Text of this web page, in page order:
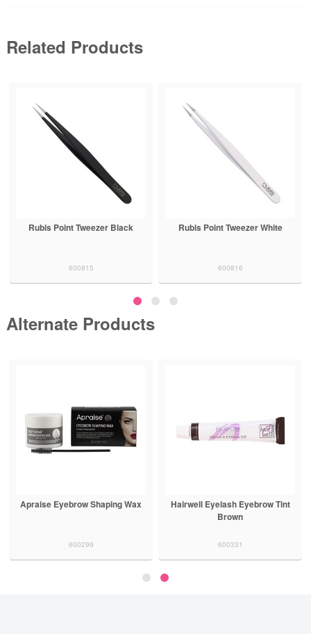
Related Products
Rubis Point Tweezer Black
600815
Rubis Point Tweezer White
600816
Alternate Products
Apraise Eyebrow Shaping Wax
600299
Hairwell Eyelash Eyebrow Tint
Brown
600331